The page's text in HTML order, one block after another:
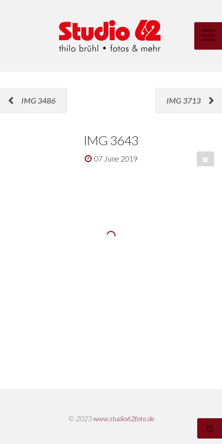
IMG 3486 IMG 3713
IMG 3643
07 June 2019
© 2023www.studio62foto.de